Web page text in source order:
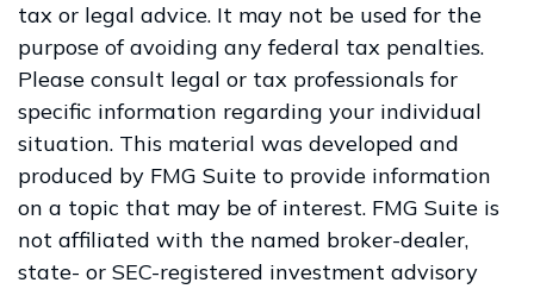
tax or legal advice. It may not be used for the
purpose of avoiding any federal tax penalties.
Please consult legal or tax professionals for
specific information regarding your individual
situation. This material was developed and
produced by FMG Suite to provide information
on a topic that may be of interest. FMG Suite is
not affiliated with the named broker-dealer,
state- or SEC-registered investment advisory